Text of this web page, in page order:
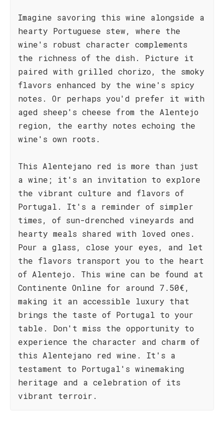
Imagine savoring this wine alongside a
hearty Portuguese stew, where the
wine's robust character complements
the richness of the dish. Picture it
paired with grilled chorizo, the smoky
flavors enhanced by the wine's spicy
notes. Or perhaps you'd prefer it with
aged sheep's cheese from the Alentejo
region, the earthy notes echoing the
wine's own roots.
This Alentejano red is more than just
a wine; it's an invitation to explore
the vibrant culture and flavors of
Portugal. It's a reminder of simpler
times, of sun-drenched vineyards and
hearty meals shared with loved ones.
Pour a glass, close your eyes, and let
the flavors transport you to the heart
of Alentejo. This wine can be found at
Continente Online for around 7.50€,
making it an accessible luxury that
brings the taste of Portugal to your
table. Don't miss the opportunity to
experience the character and charm of
this Alentejano red wine. It's a
testament to Portugal's winemaking
heritage and a celebration of its
vibrant terroir.